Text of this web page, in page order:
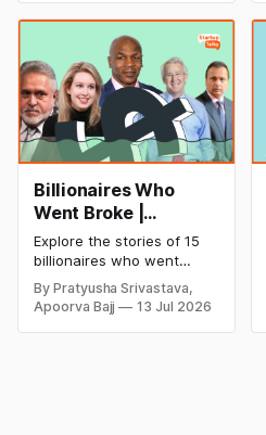
cricket in 2026.
Billionaires Who
Went Broke |
Bankrupt Billionaires
Explore the stories of 15
billionaires who went
bankrupt or lost their
fortunes due to debt,
fraud, failed investments,
By Pratyusha Srivastava,
Apoorva Bajj
13 Jul 2026